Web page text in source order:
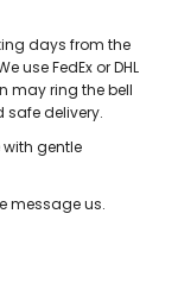
days from the
use FedEx or DHL
may ring the bell
delivery.
gentle
message us.